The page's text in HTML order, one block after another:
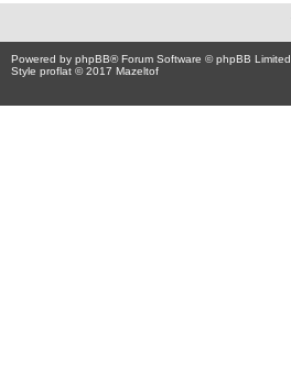
Powered by phpBB® Forum Software © phpBB Limited
Style proflat © 2017 Mazeltof